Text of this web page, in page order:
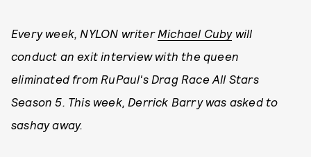
Every week, NYLON writer Michael Cubywill
conduct an exit interview with the queen
eliminated from RuPaul's Drag Race All Stars
Season 5. This week, Derrick Barry was asked to
sashay away.